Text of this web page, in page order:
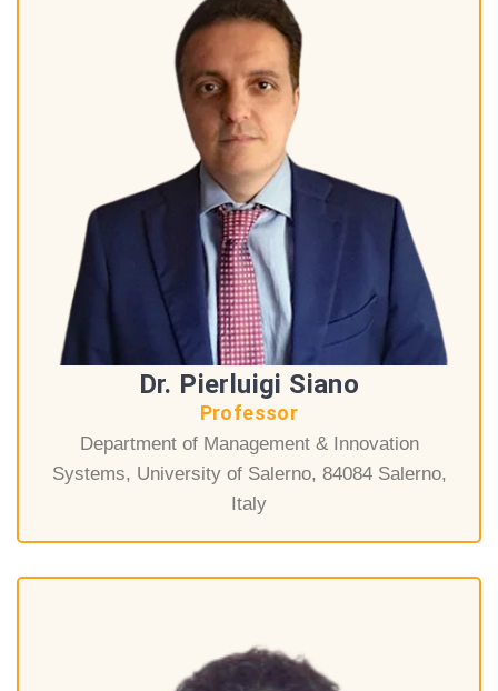
Dr. Pierluigi Siano
Professor
Department of Management & Innovation
Systems, University of Salerno, 84084 Salerno,
Italy